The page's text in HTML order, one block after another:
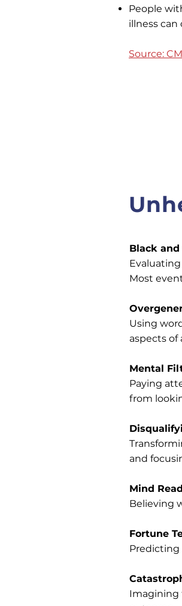
People
illness can
Source:
Black
Most
Using
aspects
Mental
Paying
from
and
Mind
Believing
Fortune
Imagining